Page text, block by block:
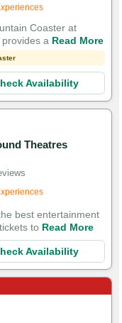
Coaster at
a Read More
Availability
Theatres
the last 30 days
best entertainment
to Read More
Availability